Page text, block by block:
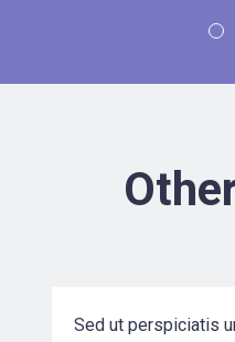
JEREMY A.
EVELYN K. PARKER
Sed ut perspiciatis